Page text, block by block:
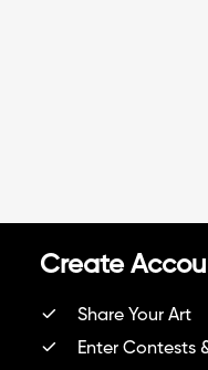
Create
Share Your Art
Enter Contests